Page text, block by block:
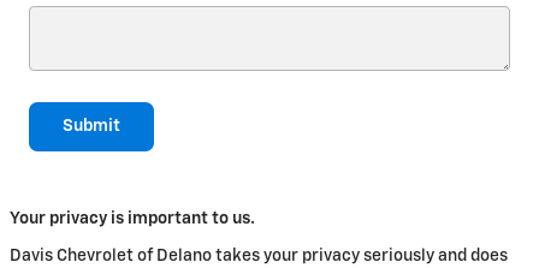
Submit
Your privacy is important to us.
Davis Chevrolet of Delano takes your privacy seriously and does